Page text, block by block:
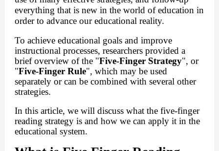
everything that is new in the world of education in
order to advance our educational reality.
To achieve educational goals and improve
instructional processes, researchers provided a
brief overview of the "Five-Finger Strategy", or
"Five-Finger Rule", which may be used
separately or can be combined with several other
strategies.
In this article, we will discuss what the five-finger
reading strategy is and how we can apply it in the
educational system.